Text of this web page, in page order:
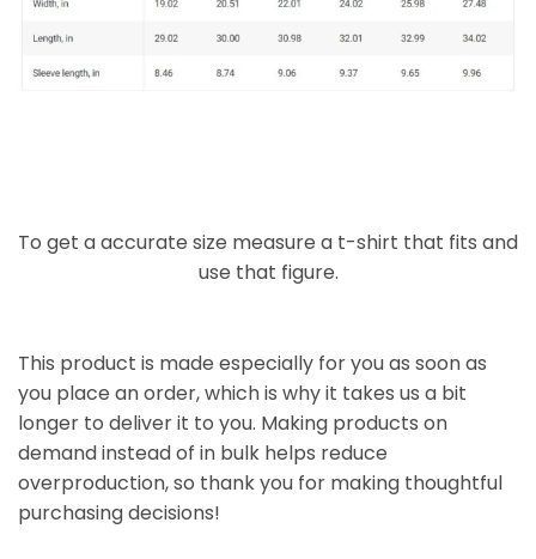
To get a accurate size measure a t-shirt that fits and
use that figure.
This product is made especially for you as soon as
you place an order, which is why it takes us a bit
longer to deliver it to you. Making products on
demand instead of in bulk helps reduce
overproduction, so thank you for making thoughtful
purchasing decisions!